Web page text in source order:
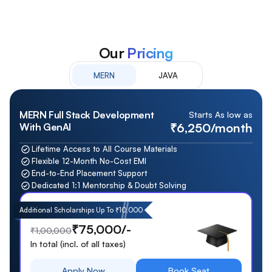
Our Pricing
MERN JAVA
MERN Full Stack Development
With GenAI
Starts As low as
₹6,250/month
Lifetime Access to All Course Materials
Flexible 12-Month No-Cost EMI
End-to-End Placement Support
Dedicated 1:1 Mentorship & Doubt Solving
Additional Scholarships Up To ₹10,000
₹1,00,000₹75,000/-
In total (incl. of all taxes)